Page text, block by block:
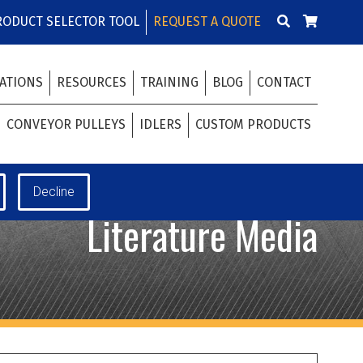
SELECTOR TOOL REQUEST A QUOTE
RESOURCES TRAINING BLOG CONTACT
CONVEYOR PULLEYS IDLERS CUSTOM PRODUCTS
Literature Media